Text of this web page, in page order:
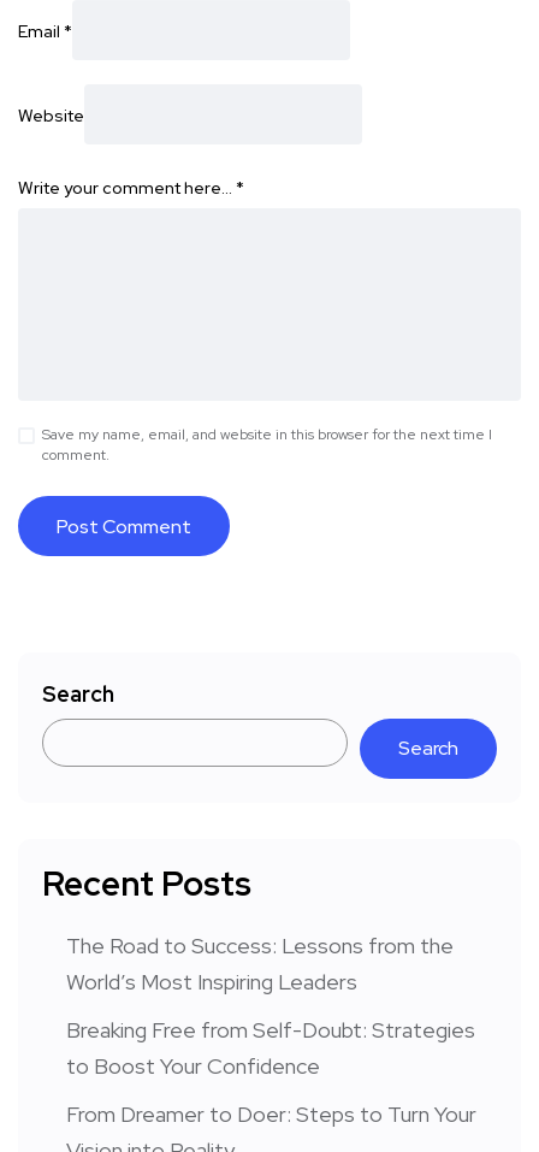
Email *
Website
Write your comment here… *
Save my name, email, and website in this browser for the next time I
comment.
Search
Search
Recent Posts
The Road to Success: Lessons from the
World’s Most Inspiring Leaders
Breaking Free from Self-Doubt: Strategies
to Boost Your Confidence
From Dreamer to Doer: Steps to Turn Your